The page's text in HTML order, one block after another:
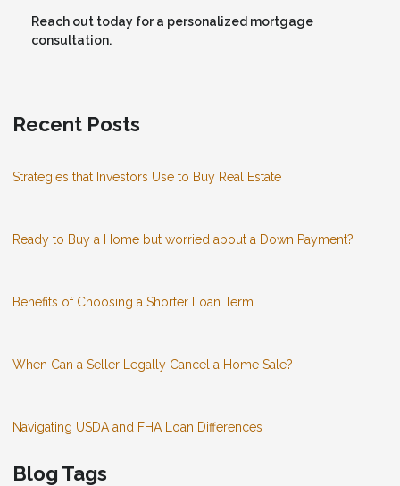
Reach out today for a personalized mortgage
consultation.
Recent Posts
Strategies that Investors Use to Buy Real Estate
Ready to Buy a Home but worried about a Down Payment?
Benefits of Choosing a Shorter Loan Term
When Can a Seller Legally Cancel a Home Sale?
Navigating USDA and FHA Loan Differences
Blog Tags